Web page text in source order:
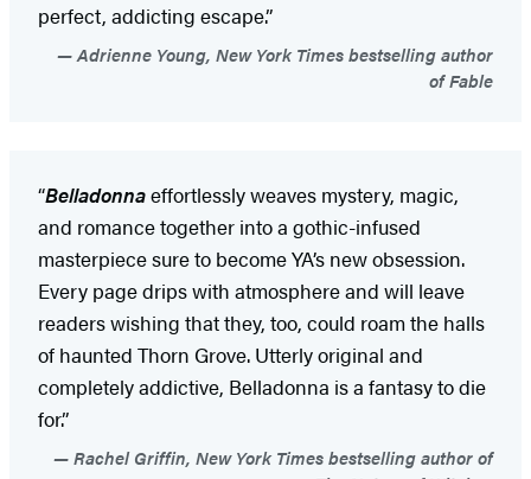
perfect, addicting escape.”
Adrienne Young, New York Times bestselling author
of Fable
“Belladonnaeffortlessly weaves mystery, magic,
and romance together into a gothic-infused
masterpiece sure to become YA’s new obsession.
Every page drips with atmosphere and will leave
readers wishing that they, too, could roam the halls
of haunted Thorn Grove. Utterly original and
completely addictive, Belladonna is a fantasy to die
for.”
Rachel Griffin, New York Times bestselling author of